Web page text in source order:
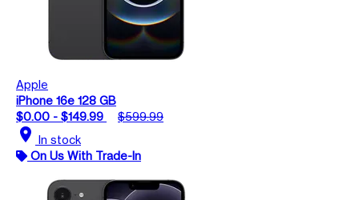
Apple
iPhone 16e 128 GB
$0.00 - $149.99
$599.99
location_on In stock
On Us With Trade-In